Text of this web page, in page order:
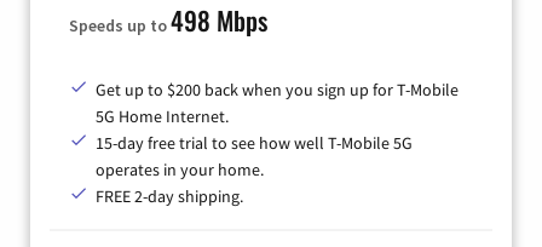
Speeds up to498 Mbps
Get up to $200 back when you sign up for T-Mobile
5G Home Internet.
15-day free trial to see how well T-Mobile 5G
operates in your home.
FREE 2-day shipping.